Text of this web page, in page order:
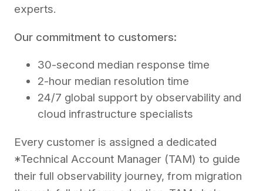
experts.
Our commitment to customers:
30-second median response time
2-hour median resolution time
24/7 global support by observability and
cloud infrastructure specialists
Every customer is assigned a dedicated
*Technical Account Manager (TAM) to guide
their full observability journey, from migration